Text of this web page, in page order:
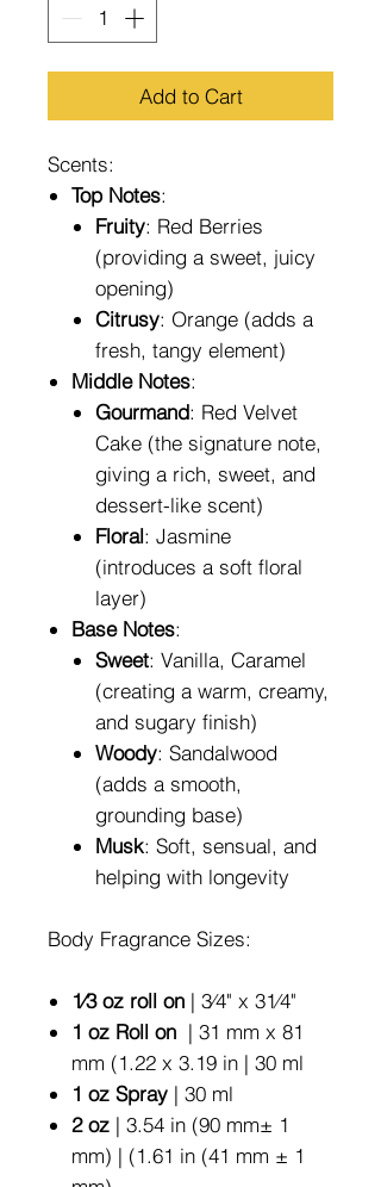
Add to Cart
Scents:
Top Notes:
Fruity: Red Berries
(providing a sweet, juicy
opening)
Citrusy: Orange (adds a
fresh, tangy element)
Middle Notes:
Gourmand: Red Velvet
Cake (the signature note,
giving a rich, sweet, and
dessert-like scent)
Floral: Jasmine
(introduces a soft floral
layer)
Base Notes:
Sweet: Vanilla, Caramel
(creating a warm, creamy,
and sugary finish)
Woody: Sandalwood
(adds a smooth,
grounding base)
Musk: Soft, sensual, and
helping with longevity
Body Fragrance Sizes:
1⁄3 oz roll on | 3⁄4" x 31⁄4"
1 oz Roll on | 31 mm x 81
mm (1.22 x 3.19 in | 30 ml
1 oz Spray | 30 ml
2 oz | 3.54 in (90 mm± 1
mm) | (1.61 in (41 mm ± 1